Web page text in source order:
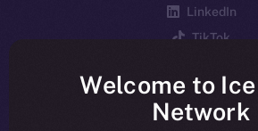
LinkedIn
TikTok
Reddit
Ecosystem
Welcome to
Network